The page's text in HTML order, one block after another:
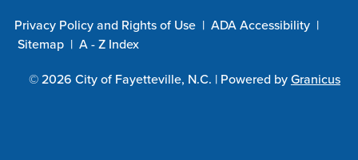
Privacy Policy and Rights of Use | ADA Accessibility |
Sitemap | A - Z Index
© 2026 City of Fayetteville, N.C. | Powered byGranicus